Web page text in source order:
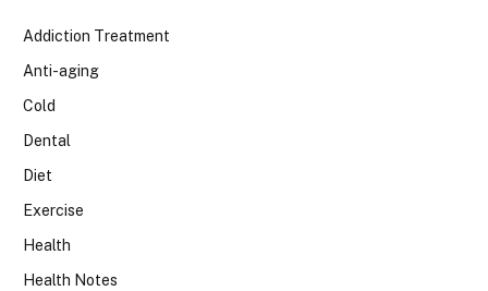
Addiction Treatment
Anti-aging
Cold
Dental
Diet
Exercise
Health
Health Notes